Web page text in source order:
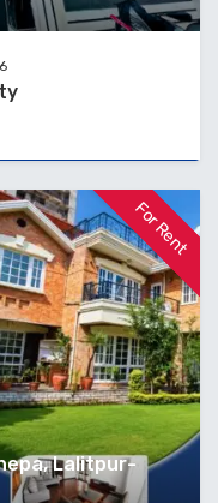
For Rent
Lalitpur-